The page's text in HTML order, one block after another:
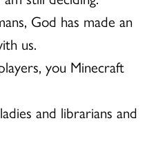
God has made an
us.
you Minecraft
and librarians and